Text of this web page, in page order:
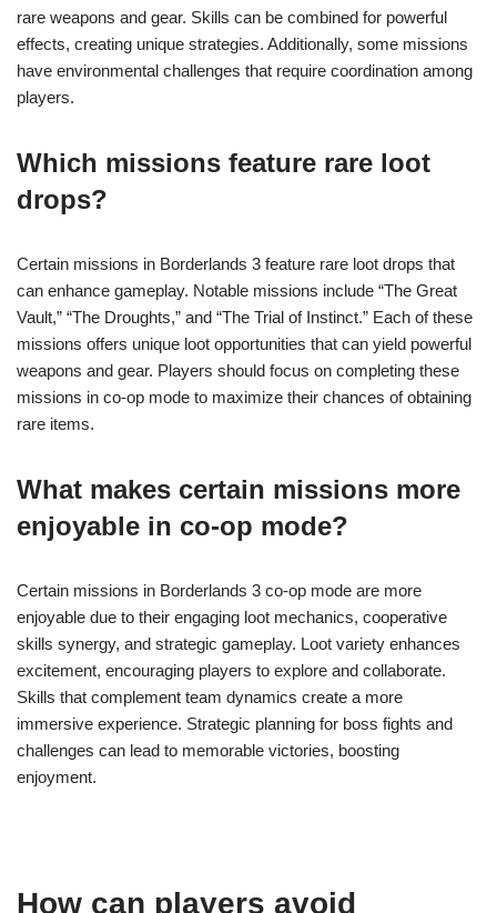
rare weapons and gear. Skills can be combined for powerful
effects, creating unique strategies. Additionally, some missions
have environmental challenges that require coordination among
players.
Which missions feature rare loot
drops?
Certain missions in Borderlands 3 feature rare loot drops that
can enhance gameplay. Notable missions include “The Great
Vault,” “The Droughts,” and “The Trial of Instinct.” Each of these
missions offers unique loot opportunities that can yield powerful
weapons and gear. Players should focus on completing these
missions in co-op mode to maximize their chances of obtaining
rare items.
What makes certain missions more
enjoyable in co-op mode?
Certain missions in Borderlands 3 co-op mode are more
enjoyable due to their engaging loot mechanics, cooperative
skills synergy, and strategic gameplay. Loot variety enhances
excitement, encouraging players to explore and collaborate.
Skills that complement team dynamics create a more
immersive experience. Strategic planning for boss fights and
challenges can lead to memorable victories, boosting
enjoyment.
How can players avoid